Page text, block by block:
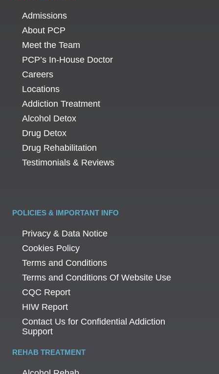
Admissions
About PCP
Meet the Team
PCP’s In-House Doctor
Careers
Locations
Addiction Treatment
Alcohol Detox
Drug Detox
Drug Rehabilitation
Testimonials & Reviews
POLICIES & IMPORTANT INFO
Privacy & Data Notice
Cookies Policy
Terms and Conditions
Terms and Conditions Of Website Use
CQC Report
HIW Report
Contact Us for Confidential Addiction
Support
REHAB TREATMENT